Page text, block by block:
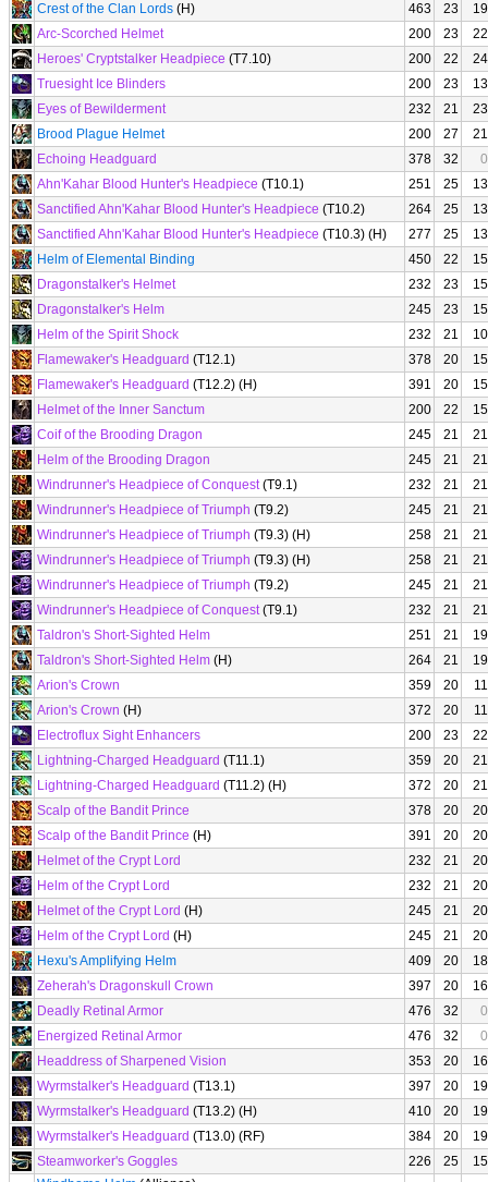
Crest of the Clan Lords (H) 463 23
19
Arc-Scorched Helmet
200 23
22
Heroes' Cryptstalker Headpiece (T7.10) 200 22
24
Truesight Ice Blinders
200 23
13
Eyes of Bewilderment
232 21
23
Brood Plague Helmet
200 27
21
Echoing Headguard
378 32
0
Ahn'Kahar Blood Hunter's Headpiece (T10.1) 251 25
13
Sanctified Ahn'Kahar Blood Hunter's Headpiece (T10.2) 264 25
13
Sanctified Ahn'Kahar Blood Hunter's Headpiece (T10.3) (H) 277 25
13
Helm of Elemental Binding
450 22
15
Dragonstalker's Helmet
232 23
15
Dragonstalker's Helm
245 23
15
Helm of the Spirit Shock
232 21
10
Flamewaker's Headguard (T12.1) 378 20
15
Flamewaker's Headguard (T12.2) (H) 391 20
15
Helmet of the Inner Sanctum
200 22
15
Coif of the Brooding Dragon
245 21
21
Helm of the Brooding Dragon
245 21
21
Windrunner's Headpiece of Conquest(T9.1) 232 21
21
Windrunner's Headpiece of Triumph (T9.2) 245 21
21
Windrunner's Headpiece of Triumph (T9.3) (H) 258 21
21
Windrunner's Headpiece of Triumph (T9.3) (H) 258 21
21
Windrunner's Headpiece of Triumph (T9.2) 245 21
21
Windrunner's Headpiece of Conquest(T9.1) 232 21
21
Taldron's Short-Sighted Helm
251 21
19
Taldron's Short-Sighted Helm (H) 264 21
19
Arion's Crown
359 20
11
Arion's Crown (H) 372 20
11
Electroflux Sight Enhancers
200 23
22
Lightning-Charged Headguard (T11.1) 359 20
21
Lightning-Charged Headguard (T11.2) (H) 372 20
21
Scalp of the Bandit Prince
378 20
20
Scalp of the Bandit Prince (H) 391 20
20
Helmet of the Crypt Lord
232 21
20
Helm of the Crypt Lord
232 21
20
Helmet of the Crypt Lord (H) 245 21
20
Helm of the Crypt Lord (H) 245 21
20
Hexu's Amplifying Helm
409 20
18
Zeherah's Dragonskull Crown
397 20
16
Deadly Retinal Armor
476 32
0
Energized Retinal Armor
476 32
0
Headdress of Sharpened Vision
353 20
16
Wyrmstalker's Headguard (T13.1) 397 20
19
Wyrmstalker's Headguard (T13.2) (H) 410 20
19
Wyrmstalker's Headguard (T13.0) (RF) 384 20
19
Steamworker's Goggles
226 25
15